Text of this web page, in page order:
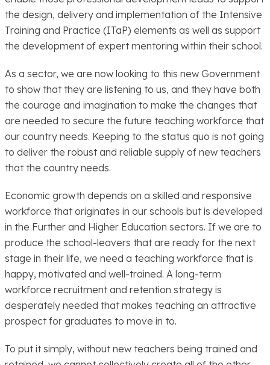
the design, delivery and implementation of the Intensive
Training and Practice (ITaP) elements as well as support
the development of expert mentoring within their school.
As a sector, we are now looking to this new Government
to show that they are listening to us, and they have both
the courage and imagination to make the changes that
are needed to secure the future teaching workforce that
our country needs. Keeping to the status quo is not going
to deliver the robust and reliable supply of new teachers
that the country needs.
Economic growth depends on a skilled and responsive
workforce that originates in our schools but is developed
in the Further and Higher Education sectors. If we are to
produce the school-leavers that are ready for the next
stage in their life, we need a teaching workforce that is
happy, motivated and well-trained. A long-term
workforce recruitment and retention strategy is
desperately needed that makes teaching an attractive
prospect for graduates to move in to.
To put it simply, without new teachers being trained and